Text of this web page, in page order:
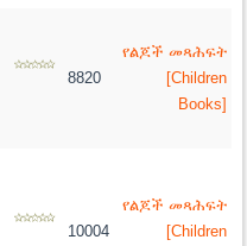
8820
የልጆች መጻሕፍት
[Children
Books]
10004
የልጆች መጻሕፍት
[Children